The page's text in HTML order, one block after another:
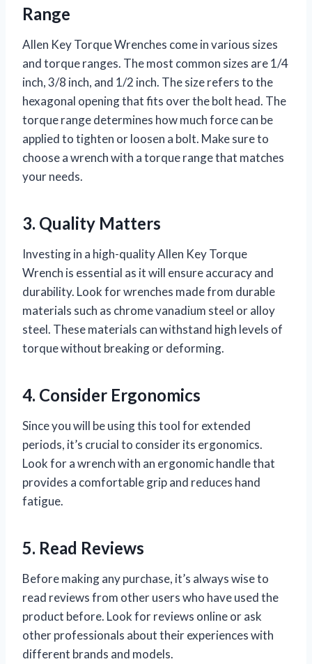
Range
Allen Key Torque Wrenches come in various sizes
and torque ranges. The most common sizes are 1/4
inch, 3/8 inch, and 1/2 inch. The size refers to the
hexagonal opening that fits over the bolt head. The
torque range determines how much force can be
applied to tighten or loosen a bolt. Make sure to
choose a wrench with a torque range that matches
your needs.
3. Quality Matters
Investing in a high-quality Allen Key Torque
Wrench is essential as it will ensure accuracy and
durability. Look for wrenches made from durable
materials such as chrome vanadium steel or alloy
steel. These materials can withstand high levels of
torque without breaking or deforming.
4. Consider Ergonomics
Since you will be using this tool for extended
periods, it’s crucial to consider its ergonomics.
Look for a wrench with an ergonomic handle that
provides a comfortable grip and reduces hand
fatigue.
5. Read Reviews
Before making any purchase, it’s always wise to
read reviews from other users who have used the
product before. Look for reviews online or ask
other professionals about their experiences with
different brands and models.